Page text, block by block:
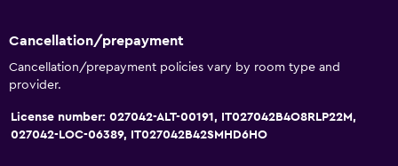
Bathtub
Bidet
Toilet
Cancellation/prepayment
Cancellation/prepayment policies vary by room type and
provider.
License number: 027042-ALT-00191, IT027042B4O8RLP22M,
027042-LOC-06389, IT027042B42SMHD6HO